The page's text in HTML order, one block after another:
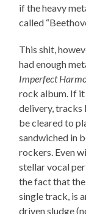
if the heavy
called
This shit,
had enough
Imperfect
rock album. If it
delivery, tracks
be cleared to
sandwiched in
rockers. Even
stellar vocal
the fact that the
single track, is
driven sludge